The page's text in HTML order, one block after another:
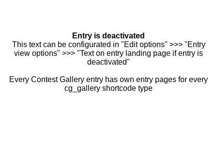
Entry is deactivated
This text can be configurated in "Edit options" >>> "Entry
view options" >>> "Text on entry landing page if entry is
deactivated"
Every Contest Gallery entry has own entry pages for every
cg_gallery shortcode type